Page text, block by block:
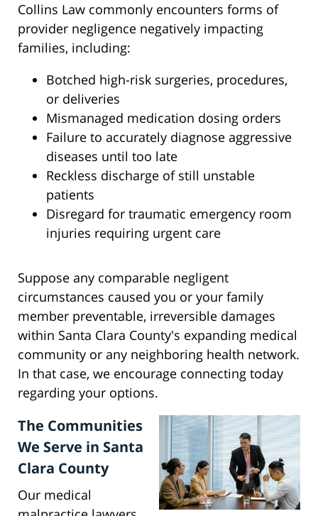
Collins Law commonly encounters forms of
provider negligence negatively impacting
families, including:
Botched high-risk surgeries, procedures,
or deliveries
Mismanaged medication dosing orders
Failure to accurately diagnose aggressive
diseases until too late
Reckless discharge of still unstable
patients
Disregard for traumatic emergency room
injuries requiring urgent care
Suppose any comparable negligent
circumstances caused you or your family
member preventable, irreversible damages
within Santa Clara County's expanding medical
community or any neighboring health network.
In that case, we encourage connecting today
regarding your options.
The Communities
We Serve in Santa
Clara County
Our medical